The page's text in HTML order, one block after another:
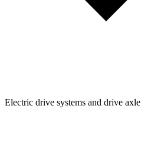
Electric drive systems and drive axle